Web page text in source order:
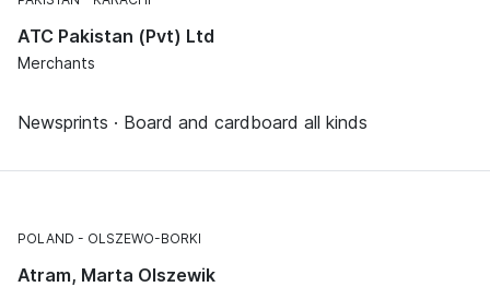
ATC Pakistan (Pvt) Ltd
Merchants
Newsprints · Board and cardboard all kinds
POLAND OLSZEWO-BORKI
Atram, Marta Olszewik